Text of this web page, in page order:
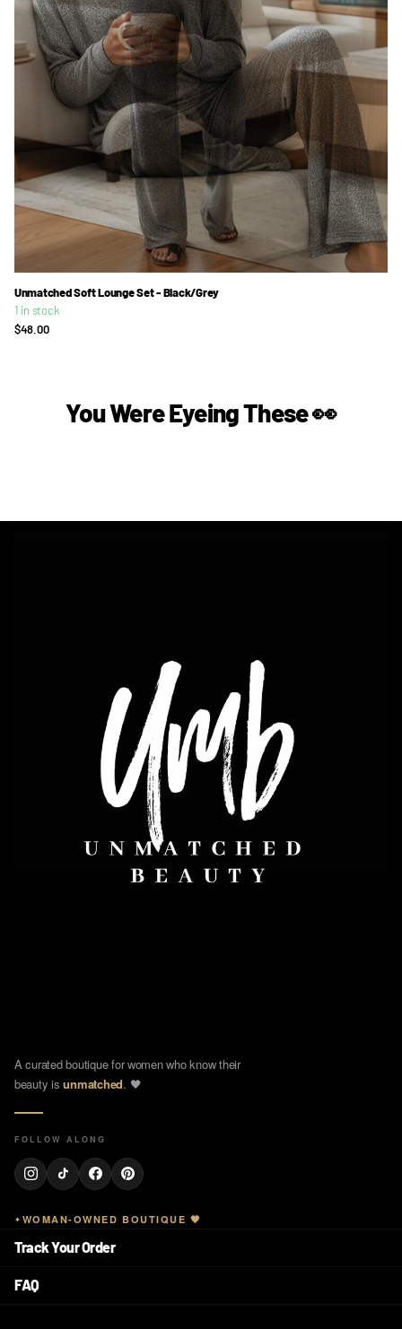
Unmatched Soft Lounge Set - Black/Grey
1 in stock
$48.00
You Were Eyeing These 👀
A curated boutique for women who know their
beauty isunmatched. 🖤
FOLLOW ALONG
WOMAN-OWNED BOUTIQUE 🖤
Track Your Order
FAQ